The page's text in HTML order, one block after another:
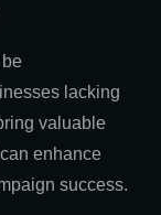
lacking
valuable
enhance
success.